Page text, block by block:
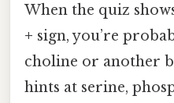
When the quiz
+ sign, you’re
choline or another
hints at serine,